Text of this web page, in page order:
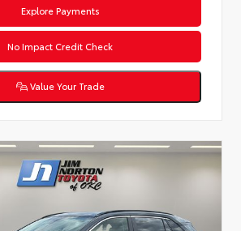
Explore Payments
No Impact Credit Check
Value Your Trade